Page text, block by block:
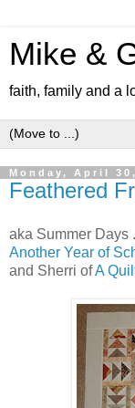
Mike &
faith, family and a
Monday, April
Feathered
aka Summer Days
Another Year of
and Sherri ofA